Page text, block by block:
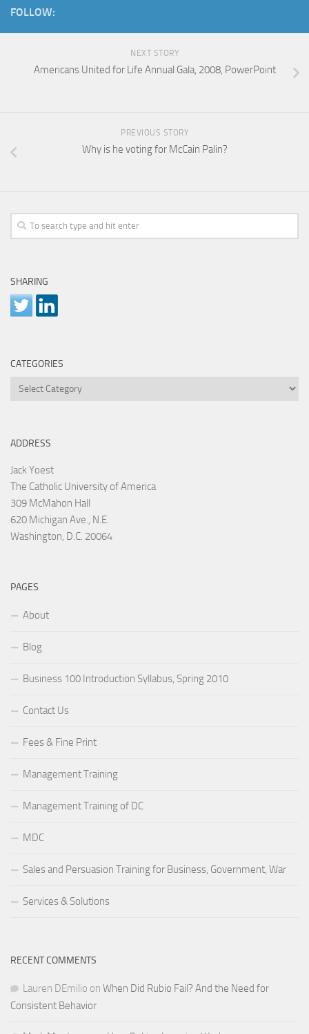
FOLLOW:
NEXT STORY
Americans United for Life Annual Gala, 2008, PowerPoint
PREVIOUS STORY
Why is he voting for McCain Palin?
SHARING
CATEGORIES
Categories
ADDRESS
Jack Yoest
The Catholic University of America
309 McMahon Hall
620 Michigan Ave., N.E.
Washington, D.C. 20064
PAGES
About
Blog
Business 100 Introduction Syllabus, Spring 2010
Contact Us
Fees & Fine Print
Management Training
Management Training of DC
MDC
Sales and Persuasion Training for Business, Government, War
Services & Solutions
RECENT COMMENTS
Lauren DEmilio on When Did Rubio Fail? And the Need for
Consistent Behavior